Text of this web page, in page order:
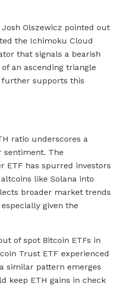
Olszewicz pointed out
the Ichimoku Cloud
that signals a bearish
an ascending triangle
supports this
ratio underscores a
sentiment. The
ETF has spurred investors
like Solana into
broader market trends
given the
of spot Bitcoin ETFs in
Trust ETF experienced
similar pattern emerges
keep ETH gains in check